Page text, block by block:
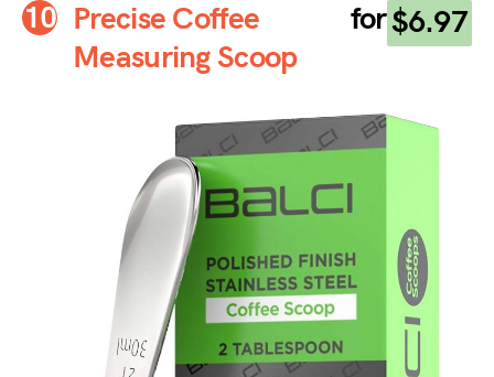
Precise Coffee
Measuring Scoop
for$6.97